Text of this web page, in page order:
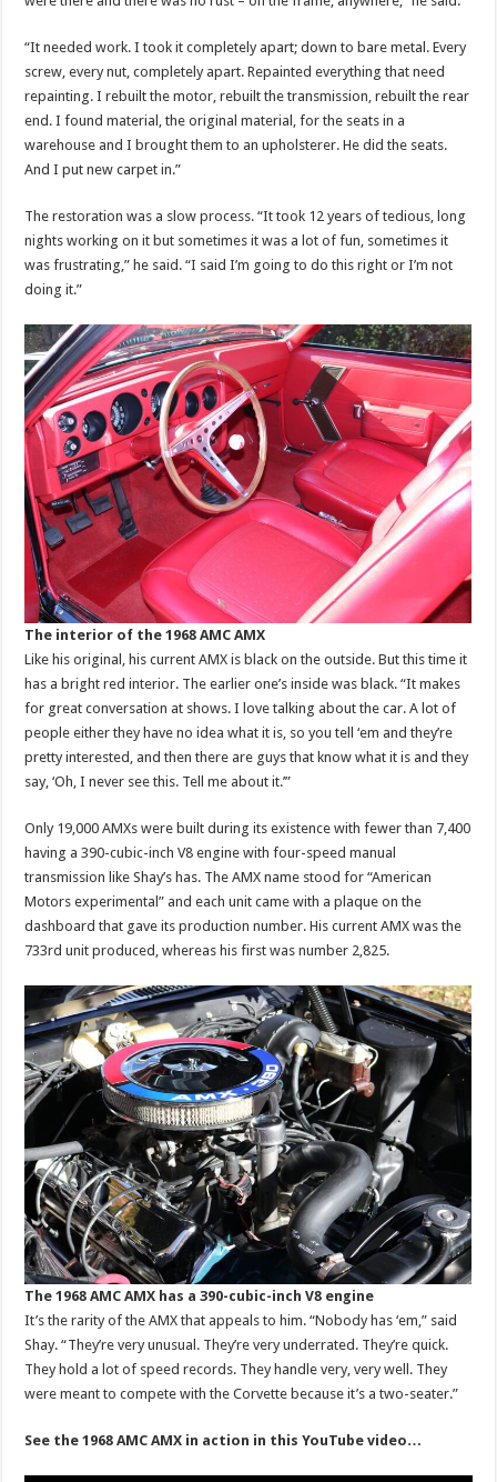
“It needed work. I took it completely apart; down to bare metal. Every
screw, every nut, completely apart. Repainted everything that need
repainting. I rebuilt the motor, rebuilt the transmission, rebuilt the rear
end. I found material, the original material, for the seats in a
warehouse and I brought them to an upholsterer. He did the seats.
And I put new carpet in.”
The restoration was a slow process. “It took 12 years of tedious, long
nights working on it but sometimes it was a lot of fun, sometimes it
was frustrating,” he said. “I said I’m going to do this right or I’m not
doing it.”
The interior of the 1968 AMC AMX
Like his original, his current AMX is black on the outside. But this time it
has a bright red interior. The earlier one’s inside was black. “It makes
for great conversation at shows. I love talking about the car. A lot of
people either they have no idea what it is, so you tell ‘em and they’re
pretty interested, and then there are guys that know what it is and they
say, ‘Oh, I never see this. Tell me about it.’”
Only 19,000 AMXs were built during its existence with fewer than 7,400
having a 390-cubic-inch V8 engine with four-speed manual
transmission like Shay’s has. The AMX name stood for “American
Motors experimental” and each unit came with a plaque on the
dashboard that gave its production number. His current AMX was the
733rd unit produced, whereas his first was number 2,825.
The 1968 AMC AMX has a 390-cubic-inch V8 engine
It’s the rarity of the AMX that appeals to him. “Nobody has ‘em,” said
Shay. “They’re very unusual. They’re very underrated. They’re quick.
They hold a lot of speed records. They handle very, very well. They
were meant to compete with the Corvette because it’s a two-seater.”
See the 1968 AMC AMX in action in this YouTube video…